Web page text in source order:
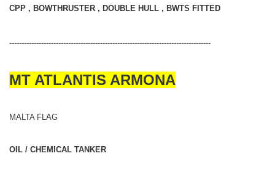
CPP , BOWTHRUSTER , DOUBLE HULL , BWTS FITTED
----------------------------------------------------------------------------------
MT ATLANTIS ARMONA
MALTA FLAG
OIL / CHEMICAL TANKER